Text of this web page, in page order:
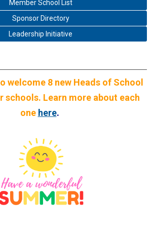
Member School List
Sponsor Directory
Leadership Initiative
welcome 8 new Heads of School
schools. Learn more about each
one here.